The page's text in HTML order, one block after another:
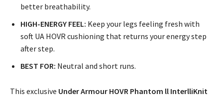
better breathability.
HIGH-ENERGY FEEL: Keep your legs feeling fresh with
soft UA HOVR cushioning that returns your energy step
after step.
BEST FOR: Neutral and short runs.
This exclusive Under Armour HOVR Phantom ll InterlliKnit